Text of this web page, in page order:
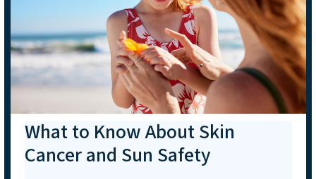
What to Know About Skin
Cancer and Sun Safety